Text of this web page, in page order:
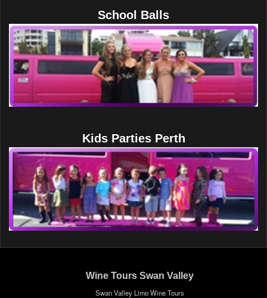
School Balls
Kids Parties Perth
Wine Tours Swan Valley
Swan Valley Limo Wine Tours